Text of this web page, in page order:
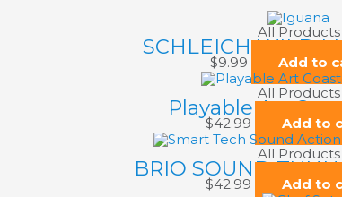
All Products
SCHLEICH WILD
$9.99
Add to
All Products
Playable Art
$42.99
Add to
All Products
BRIO SOUND
$42.99
Add to